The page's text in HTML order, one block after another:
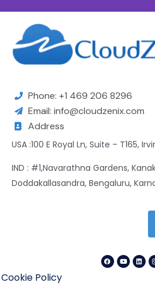
Phone: +1 469 206 8296
Email: info@cloudzenix.com
Address
USA :100 E Royal Ln, Suite – T165,
IND : #1,Navarathna Gardens,
Doddakallasandra, Bengaluru,
Cookie Policy